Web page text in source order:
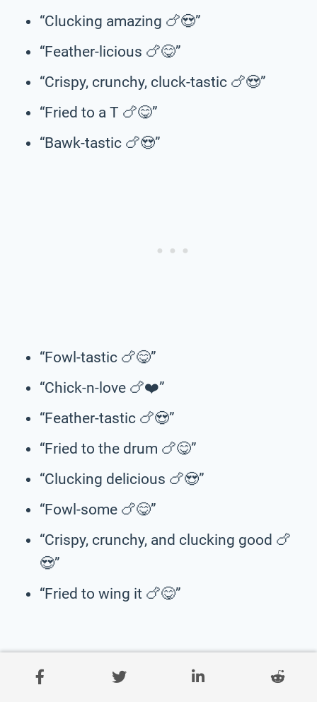
“Clucking amazing 🍗😍”
“Feather-licious 🍗😋”
“Crispy, crunchy, cluck-tastic 🍗😍”
“Fried to a T 🍗😋”
“Bawk-tastic 🍗😍”
“Fowl-tastic 🍗😋”
“Chick-n-love 🍗❤️”
“Feather-tastic 🍗😍”
“Fried to the drum 🍗😋”
“Clucking delicious 🍗😍”
“Fowl-some 🍗😋”
“Crispy, crunchy, and clucking good 🍗
😍”
“Fried to wing it 🍗😋”